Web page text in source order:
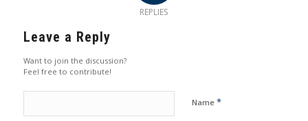
REPLIES
Leave a Reply
Want to join the discussion?
Feel free to contribute!
Name *